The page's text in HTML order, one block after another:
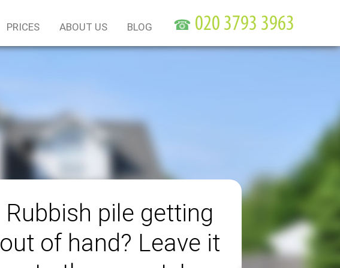
Rubbish pile getting
out of hand? Leave it
PRICES ABOUT US BLOG ☎